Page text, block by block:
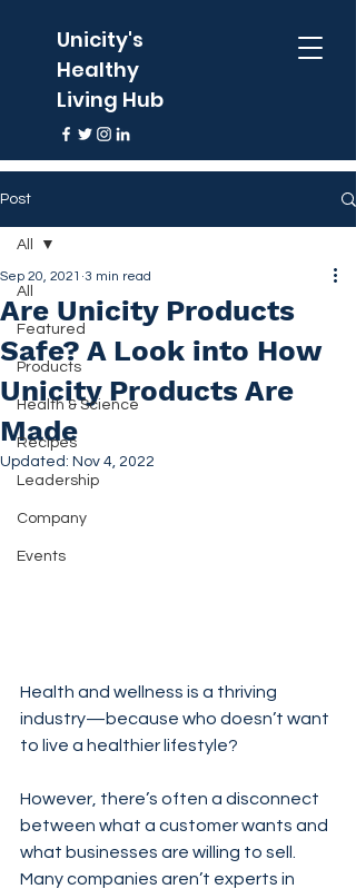
Unicity's
Healthy
Living Hub
Post
All
Featured
Products
Health & Science
Recipes
Leadership
Company
Events
All
Are Unicity Products
Safe? A Look into How
Unicity Products Are
Made
Sep 20, 2021 3 min read
Updated: Nov 4, 2022
Health and wellness is a thriving
industry—because who doesn’t want
to live a healthier lifestyle?
However, there’s often a disconnect
between what a customer wants and
what businesses are willing to sell.
Many companies aren’t experts in